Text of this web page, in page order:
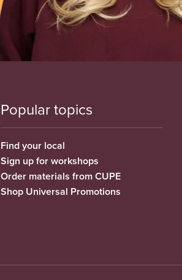
Popular topics
Find your local
Sign up for workshops
Order materials from CUPE
Shop Universal Promotions